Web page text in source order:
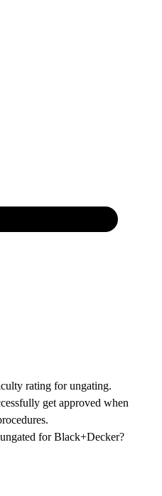
rating for ungating.
get approved when
for Black+Decker?